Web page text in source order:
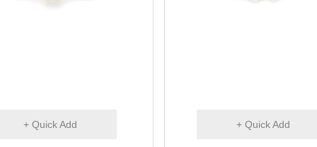
+ Quick Add + Quick Add